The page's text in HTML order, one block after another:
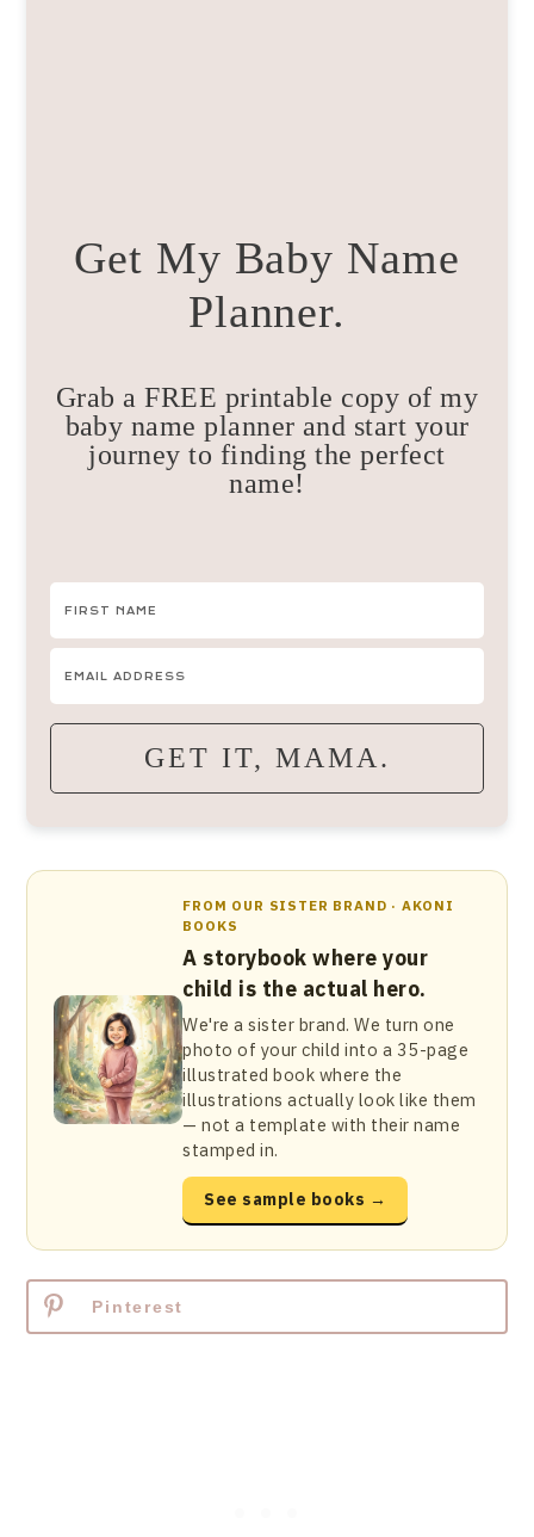
Get My Baby Name
Planner.
Grab a FREE printable copy of my
baby name planner and start your
journey to finding the perfect
name!
GET IT, MAMA.
FROM OUR SISTER BRAND · AKONI
BOOKS
A storybook where your
child is the actual hero.
We're a sister brand. We turn one
photo of your child into a 35-page
illustrated book where the
illustrations actually look like them
— not a template with their name
stamped in.
See sample books →
Pinterest